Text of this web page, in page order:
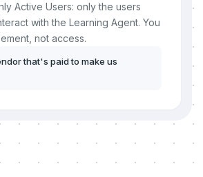
Active Users: only the users
with the Learning Agent. You
not access.
that's paid to make us